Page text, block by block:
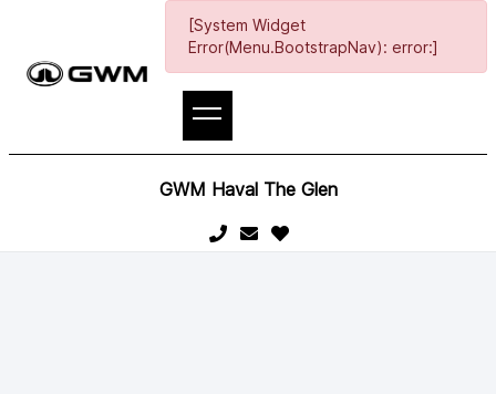
[System Widget
Error(Menu.BootstrapNav): error:]
GWM Haval The Glen